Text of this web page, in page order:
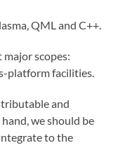
QML and C++.
scopes:
platform facilities.
and
we should be
to the